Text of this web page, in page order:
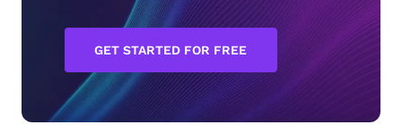
GET STARTED FOR FREE